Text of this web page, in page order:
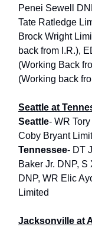
Penei Sewell
Tate Ratledge
Brock Wright
back from I.R.),
(Working Back
(Working back
Seattle at
Seattle- WR
Coby Bryant
Tennessee- DT
Baker Jr. DNP,
DNP, WR Elic
Limited
Jacksonville at